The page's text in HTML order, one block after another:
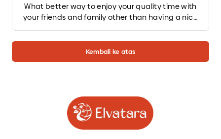
What better way to enjoy your quality time with
your friends and family other than having a nice
barbeque party on the backyard. Taste of char-
grilled food combine with cold beer and nice
conversation. But lighting up a charcoal grill can
be a little bit tricky. But don’t worry, we will give
ready to grill.
Kembali ke atas